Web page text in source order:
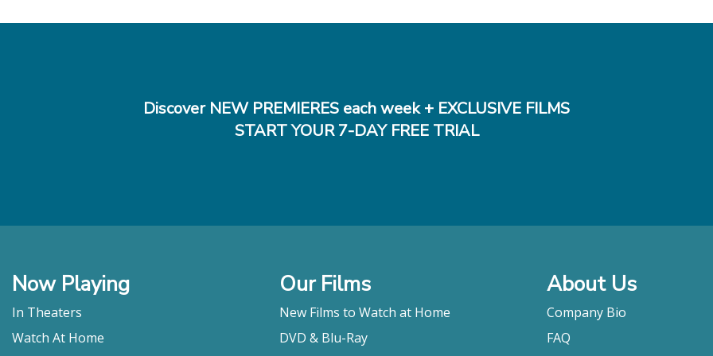
Discover NEW PREMIERES each week + EXCLUSIVE FILMS
START YOUR 7-DAY FREE TRIAL
Now Playing
In Theaters
Watch At Home
Our Films
New Films to Watch at Home
DVD & Blu-Ray
About Us
Company Bio
FAQ